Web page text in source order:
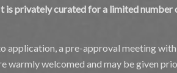
is privately curated for a limited
application, a pre-approval meeting
warmly welcomed and may be given